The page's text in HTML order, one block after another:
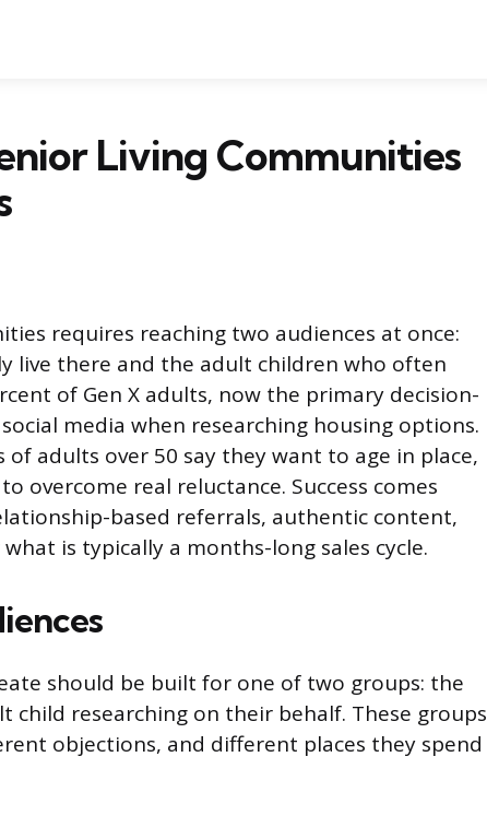
Living Communities
requires reaching two audiences at once:
live there and the adult children who often
of Gen X adults, now the primary decision-
media when researching housing options.
adults over 50 say they want to age in place,
overcome real reluctance. Success comes
based referrals, authentic content,
is typically a months-long sales cycle.
should be built for one of two groups: the
child researching on their behalf. These groups
objections, and different places they spend